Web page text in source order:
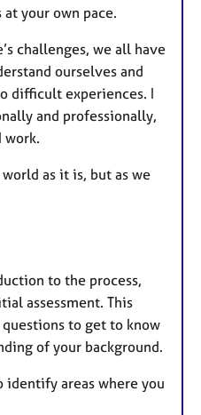
your own pace.
challenges, we all have
ourselves and
difficult experiences. I
and professionally,
work.
as it is, but as we
to the process,
assessment. This
to get to know
of your background.
areas where you